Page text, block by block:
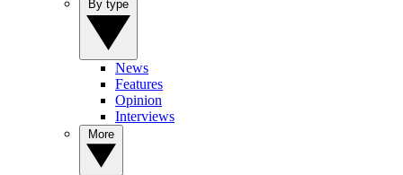
News
Features
Opinion
Interviews